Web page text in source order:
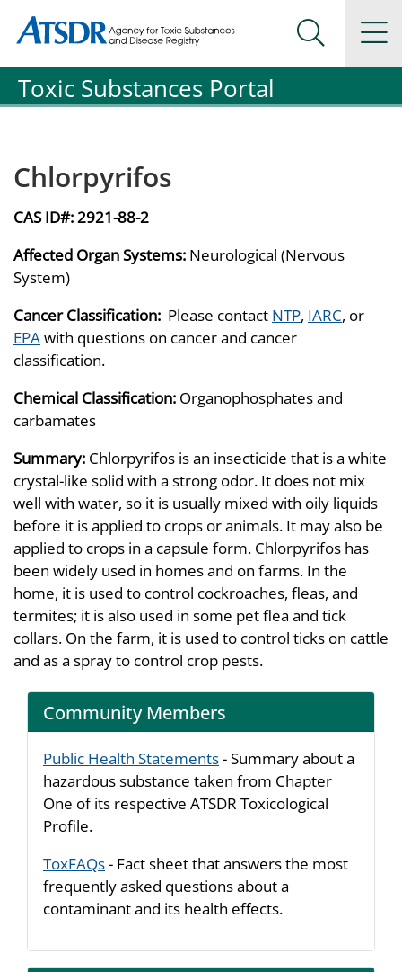
Agency for Toxic Substance and Disease Registration
Agency for Toxic Substance and Disease Registration
Search
Toxic Substances Portal
Chlorpyrifos
CAS ID#:2921-88-2
Affected Organ Systems: Neurological (Nervous
System)
Cancer Classification: Please contact NTP, IARC, or
EPAwith questions on cancer and cancer
classification.
Chemical Classification: Organophosphates and
carbamates
Summary: Chlorpyrifos is an insecticide that is a white
crystal-like solid with a strong odor. It does not mix
well with water, so it is usually mixed with oily liquids
before it is applied to crops or animals. It may also be
applied to crops in a capsule form. Chlorpyrifos has
been widely used in homes and on farms. In the
home, it is used to control cockroaches, fleas, and
termites; it is also used in some pet flea and tick
collars. On the farm, it is used to control ticks on cattle
and as a spray to control crop pests.
Community Members
Public Health Statements- Summary about a
hazardous substance taken from Chapter
One of its respective ATSDR Toxicological
Profile.
ToxFAQs- Fact sheet that answers the most
frequently asked questions about a
contaminant and its health effects.